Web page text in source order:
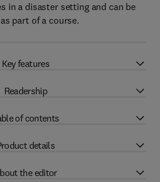
in a disaster setting and can be
part of a course.
Key features
Readership
of contents
details
the editor